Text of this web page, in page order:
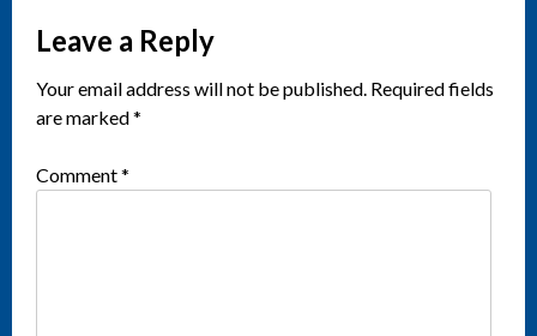
Leave a Reply
Your email address will not be published. Required fields
are marked*
Comment*